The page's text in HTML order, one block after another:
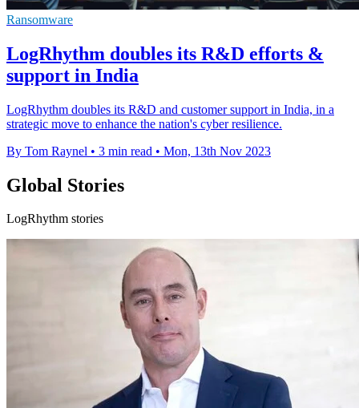
Ransomware
LogRhythm doubles its R&D efforts &
support in India
LogRhythm doubles its R&D and customer support in India, in a
strategic move to enhance the nation's cyber resilience.
By Tom Raynel • 3 min read • Mon, 13th Nov 2023
Global Stories
LogRhythm stories